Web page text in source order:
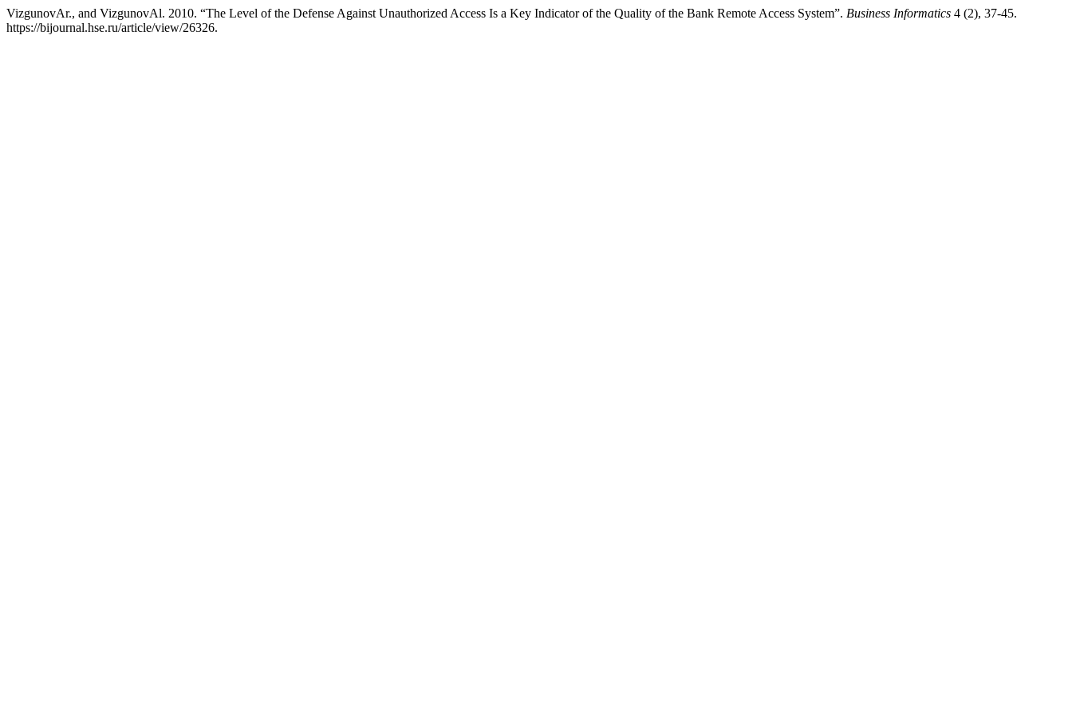
VizgunovАr., and VizgunovАl. 2010. “The Level of the Defense Against Unauthorized Access Is a Key Indicator of the Quality of the Bank Remote Access System”. Business Informatics 4 (2), 37-45.
https://bijournal.hse.ru/article/view/26326.